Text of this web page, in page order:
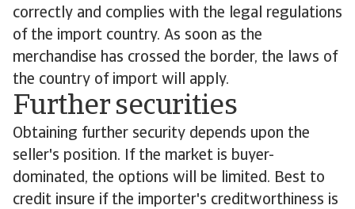
correctly and complies with the legal regulations
of the import country. As soon as the
merchandise has crossed the border, the laws of
the country of import will apply.
Further securities
Obtaining further security depends upon the
seller's position. If the market is buyer-
dominated, the options will be limited. Best to
credit insure if the importer's creditworthiness is